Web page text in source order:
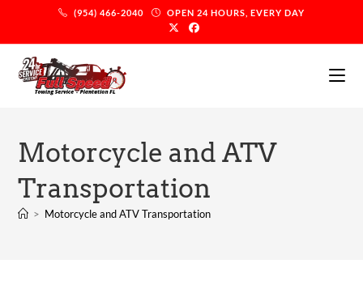
(954) 466-2040 OPEN 24 HOURS, EVERY DAY
Motorcycle and ATV
Transportation
> Motorcycle and ATV Transportation